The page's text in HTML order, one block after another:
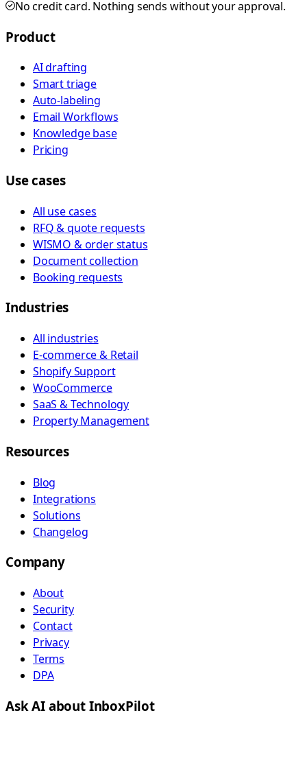
No credit card. Nothing sends without your approval.
Product
AI drafting
Smart triage
Auto-labeling
Email Workflows
Knowledge base
Pricing
Use cases
All use cases
RFQ & quote requests
WISMO & order status
Document collection
Booking requests
Industries
All industries
E-commerce & Retail
Shopify Support
WooCommerce
SaaS & Technology
Property Management
Resources
Blog
Integrations
Solutions
Changelog
Company
About
Security
Contact
Privacy
Terms
DPA
Ask AI about InboxPilot